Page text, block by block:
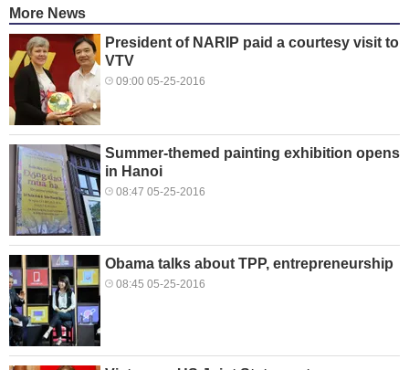
More News
President of NARIP paid a courtesy visit to
VTV
09:00 05-25-2016
Summer-themed painting exhibition opens
in Hanoi
08:47 05-25-2016
Obama talks about TPP, entrepreneurship
08:45 05-25-2016